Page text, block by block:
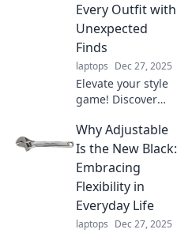
Every Outfit with
Unexpected
Finds
laptops Dec 27, 2025
Elevate your style
game! Discover
every outfit with
unique
accessories and
unexpected finds
that wow.
Why Adjustable
Is the New Black:
Embracing
Flexibility in
Everyday Life
laptops Dec 27, 2025